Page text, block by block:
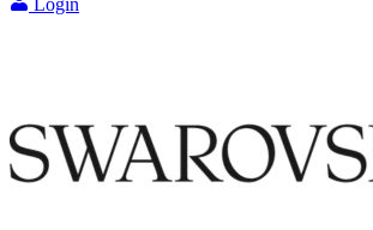
Login